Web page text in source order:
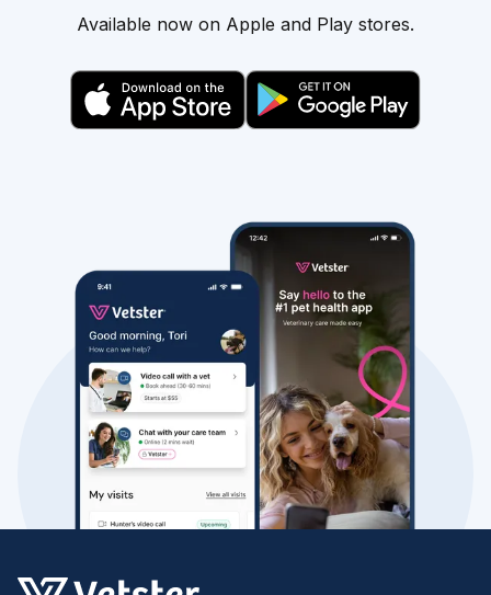
Available now on Apple and Play stores.